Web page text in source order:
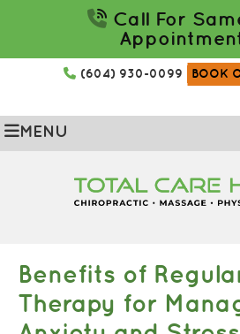
(604) 930-0099 BOOK
MENU
Benefits of
Therapy for